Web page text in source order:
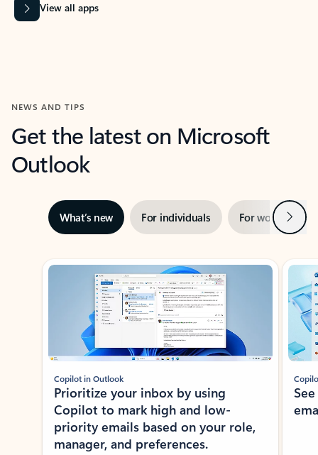
View all apps
NEWS AND TIPS
Get the latest on Microsoft
Outlook
What’s new For individuals For work Next
Showing slide 1 of 3
Copilot in Outlook
Prioritize your inbox by using
Copilot to mark high and low-
priority emails based on your role,
manager, and preferences.